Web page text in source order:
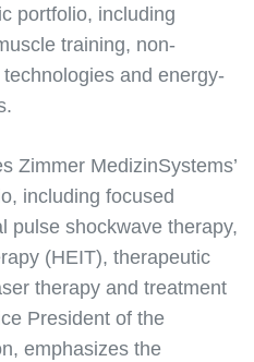
portfolio, including
training, non-
and energy-
Zimmer MedizinSystems’
including focused
pulse shockwave therapy,
(HEIT), therapeutic
therapy and treatment
President of the
emphasizes the